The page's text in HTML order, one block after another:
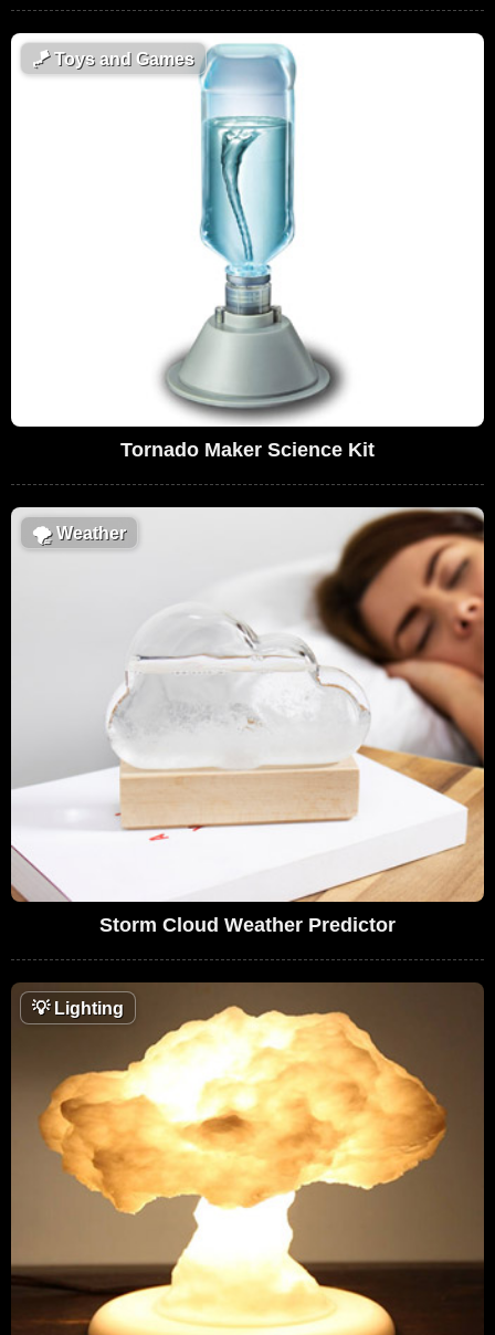
🪁Toys and Games
Tornado Maker Science Kit
🌪Weather
Storm Cloud Weather Predictor
💡Lighting